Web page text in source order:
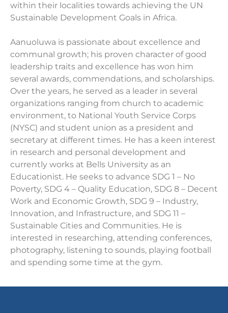
within their localities towards achieving the UN
Sustainable Development Goals in Africa.
Aanuoluwa is passionate about excellence and
communal growth; his proven character of good
leadership traits and excellence has won him
several awards, commendations, and scholarships.
Over the years, he served as a leader in several
organizations ranging from church to academic
environment, to National Youth Service Corps
(NYSC) and student union as a president and
secretary at different times. He has a keen interest
in research and personal development and
currently works at Bells University as an
Educationist. He seeks to advance SDG 1 – No
Poverty, SDG 4 – Quality Education, SDG 8 – Decent
Work and Economic Growth, SDG 9 – Industry,
Innovation, and Infrastructure, and SDG 11 –
Sustainable Cities and Communities. He is
interested in researching, attending conferences,
photography, listening to sounds, playing football
and spending some time at the gym.